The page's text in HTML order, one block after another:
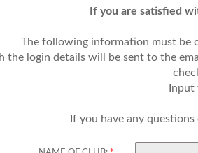
If you are satisfied
The following information must be
login details will be sent to the
If you have any